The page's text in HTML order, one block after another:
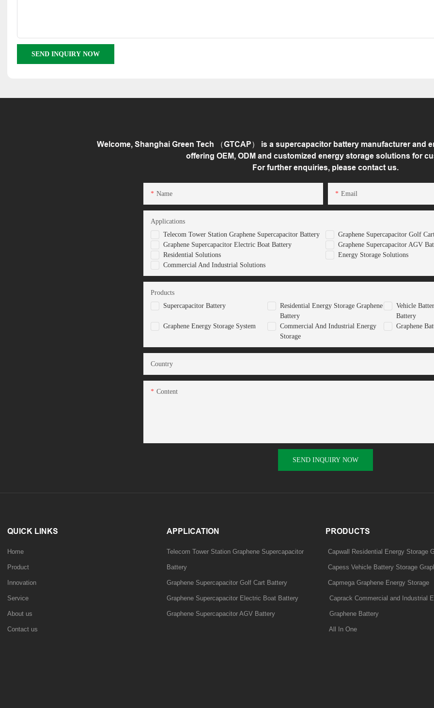
SEND INQUIRY NOW
Welcome, Shanghai Green Tech （GTCAP） is a supercapacitor battery manufacturer and
offering OEM, ODM and customized energy storage solutions for
For further enquiries, please contact us.
Name Email
Telecom Tower Station Graphene Supercapacitor Battery
Graphene Supercapacitor Golf
Graphene Supercapacitor Electric Boat Battery
Graphene Supercapacitor AGV
Residential Solutions
Energy Storage Solutions
Commercial And Industrial Solutions
Applications
Supercapacitor Battery
Residential Energy Storage Graphene
Battery
Vehicle
Battery
Graphene Energy Storage System
Commercial And Industrial Energy
Storage
Graphene
Products
Country
Content
SEND INQUIRY NOW
QUICK LINKS
Home
Product
Innovation
Service
About us
Contact us
APPLICATION
Telecom Tower Station Graphene Supercapacitor
Battery
Graphene Supercapacitor Golf Cart Battery
Graphene Supercapacitor Electric Boat Battery
Graphene Supercapacitor AGV Battery
PRODUCTS
Capwall Residential Energy Storage
Capess Vehicle Battery Storage
Capmega Graphene Energy Storage
Caprack Commercial and Industrial
Graphene Battery
All In One